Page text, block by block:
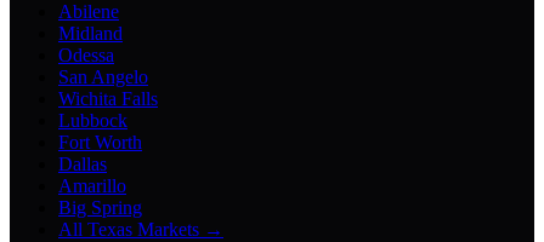
Abilene
Midland
Odessa
San Angelo
Wichita Falls
Lubbock
Fort Worth
Dallas
Amarillo
Big Spring
All Texas Markets →